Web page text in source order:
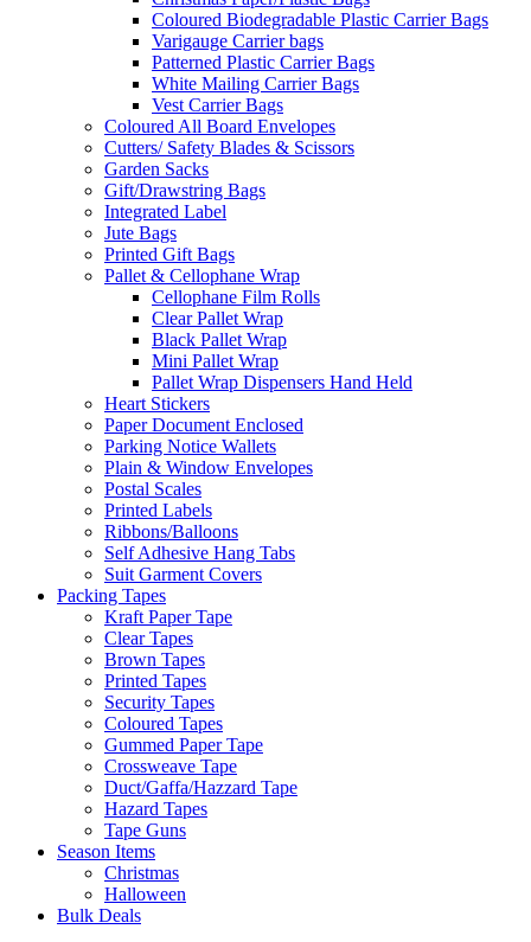
Coloured Biodegradable Plastic Carrier Bags
Varigauge Carrier bags
Patterned Plastic Carrier Bags
White Mailing Carrier Bags
Vest Carrier Bags
Coloured All Board Envelopes
Cutters/ Safety Blades & Scissors
Garden Sacks
Gift/Drawstring Bags
Integrated Label
Jute Bags
Printed Gift Bags
Pallet & Cellophane Wrap
Cellophane Film Rolls
Clear Pallet Wrap
Black Pallet Wrap
Mini Pallet Wrap
Pallet Wrap Dispensers Hand Held
Heart Stickers
Paper Document Enclosed
Parking Notice Wallets
Plain & Window Envelopes
Postal Scales
Printed Labels
Ribbons/Balloons
Self Adhesive Hang Tabs
Suit Garment Covers
Packing Tapes
Kraft Paper Tape
Clear Tapes
Brown Tapes
Printed Tapes
Security Tapes
Coloured Tapes
Gummed Paper Tape
Crossweave Tape
Duct/Gaffa/Hazzard Tape
Hazard Tapes
Tape Guns
Season Items
Christmas
Halloween
Bulk Deals